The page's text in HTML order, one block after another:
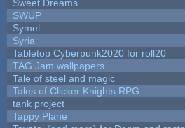
Sweet Dreams
SWUP
Symel
Syria
Tabletop Cyberpunk2020 for roll20
TAG Jam wallpapers
Tale of steel and magic
Tales of Clicker Knights RPG
tank project
Tappy Plane